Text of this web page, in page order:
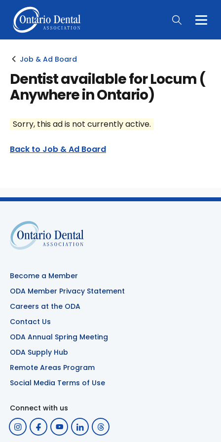
Main
Job & Ad Board
Dentist available for Locum (
Anywhere in Ontario)
Sorry, this ad is not currently active.
Back to Job & Ad Board
Become a Member
ODA Member Privacy Statement
Careers at the ODA
Contact Us
ODA Annual Spring Meeting
ODA Supply Hub
Remote Areas Program
Social Media Terms of Use
Connect with us